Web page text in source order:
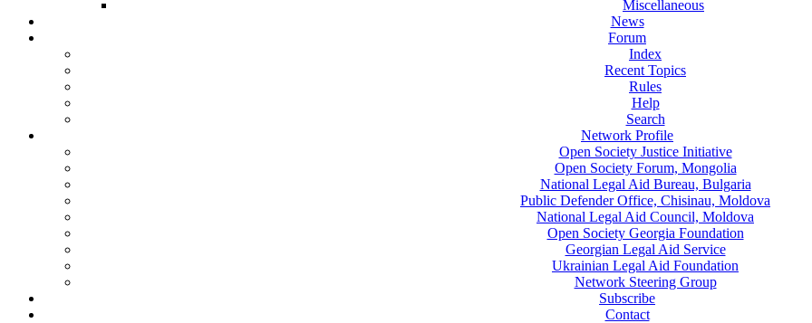
Miscellaneous
News
Forum
Index
Recent Topics
Rules
Help
Search
Network Profile
Open Society Justice Initiative
Open Society Forum, Mongolia
National Legal Aid Bureau, Bulgaria
Public Defender Office, Chisinau, Moldova
National Legal Aid Council, Moldova
Open Society Georgia Foundation
Georgian Legal Aid Service
Ukrainian Legal Aid Foundation
Network Steering Group
Subscribe
Contact